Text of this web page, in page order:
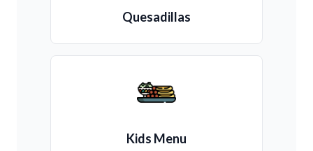
Quesadillas
Kids Menu